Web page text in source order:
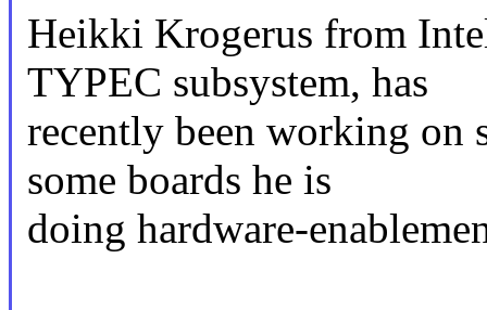
Heikki Krogerus from
TYPEC subsystem, has
recently been working on
some boards he is
doing hardware-